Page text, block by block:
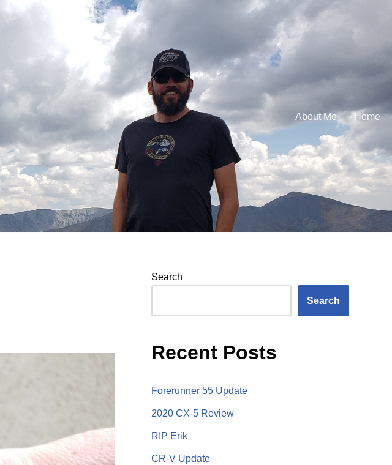
About Me Home
Search
Search
Recent Posts
Forerunner 55 Update
2020 CX-5 Review
RIP Erik
CR-V Update